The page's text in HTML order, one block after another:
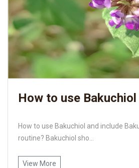
How to use Bakuchiol
How to use Bakuchiol and include
routine? Bakuchiol sho...
View More